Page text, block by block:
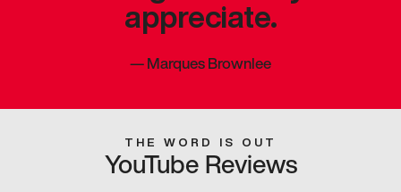
appreciate.
—Marques Brownlee
THE WORD IS OUT
YouTube Reviews